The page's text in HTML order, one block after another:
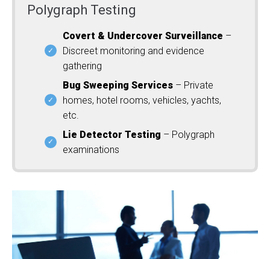
Polygraph Testing
Covert & Undercover Surveillance –
Discreet monitoring and evidence
gathering
Bug Sweeping Services – Private
homes, hotel rooms, vehicles, yachts,
etc.
Lie Detector Testing – Polygraph
examinations